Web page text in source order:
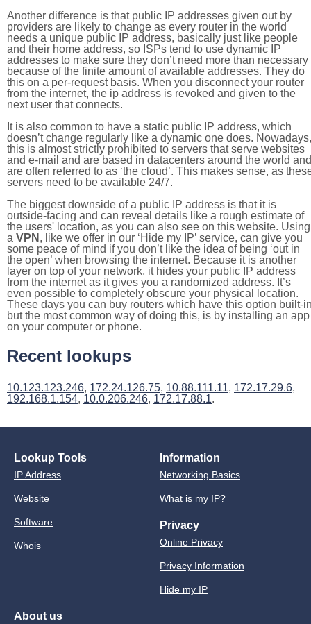
Another difference is that public IP addresses given out by
providers are likely to change as every router in the world
needs a unique public IP address, basically just like people
and their home address, so ISPs tend to use dynamic IP
addresses to make sure they don’t need more than necessary
because of the finite amount of available addresses. They do
this on a per-request basis. When you disconnect your router
from the internet, the ip address is revoked and given to the
next user that connects.
It is also common to have a static public IP address, which
doesn’t change regularly like a dynamic one does. Nowadays,
this is almost strictly prohibited to servers that serve websites
and e-mail and are based in datacenters around the world and
are often referred to as ‘the cloud’. This makes sense, as
servers need to be available 24/7.
The biggest downside of a public IP address is that it is
outside-facing and can reveal details like a rough estimate of
the users' location, as you can also see on this website. Using
a VPN , like we offer in our ‘Hide my IP’ service, can give you
some peace of mind if you don’t like the idea of being ‘out in
the open’ when browsing the internet. Because it is another
layer on top of your network, it hides your public IP address
from the internet as it gives you a randomized address. It’s
even possible to completely obscure your physical location.
These days you can buy routers which have this option built-
but the most common way of doing this, is by installing an app
on your computer or phone.
Recent lookups
10.123.123.246, 172.24.126.75, 10.88.111.11, 172.17.29.6,
192.168.1.154, 10.0.206.246, 172.17.88.1.
Lookup Tools
IP Address
Website
Software
Whois
Information
Networking Basics
What is my IP?
Privacy
Online Privacy
Privacy Information
Hide my IP
About us